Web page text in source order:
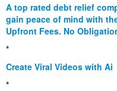
A top rated debt relief
gain peace of mind with
Upfront Fees. No
*
Create Viral Videos with Ai
*